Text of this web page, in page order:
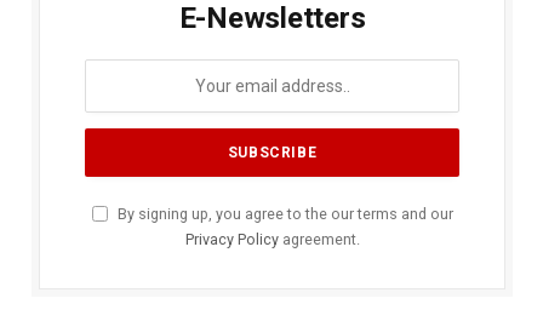
E-Newsletters
By signing up, you agree to the our terms and our
Privacy Policyagreement.